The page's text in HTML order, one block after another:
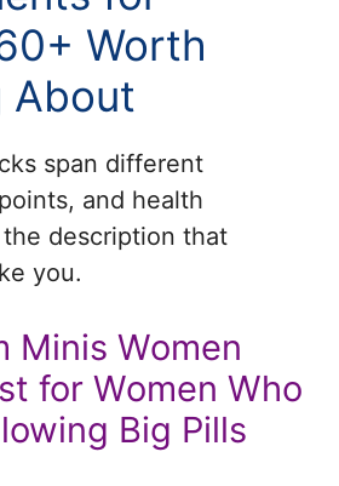
Worth
About
span different
and health
description that
you.
Minis Women
for Women Who
Big Pills